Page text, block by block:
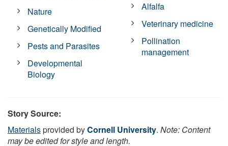
Nature
Genetically Modified
Pests and Parasites
Developmental
Biology
Alfalfa
Veterinary medicine
Pollination
management
Story Source:
Materialsprovided byCornell University. Note: Content
may be edited for style and length.